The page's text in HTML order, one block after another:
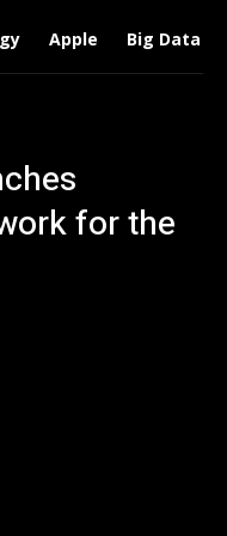
Apple Big Data
for the